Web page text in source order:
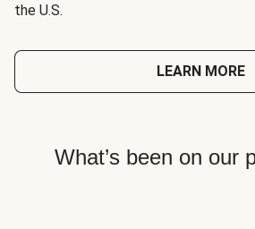
the U.S.
LEARN MORE
What’s been on our